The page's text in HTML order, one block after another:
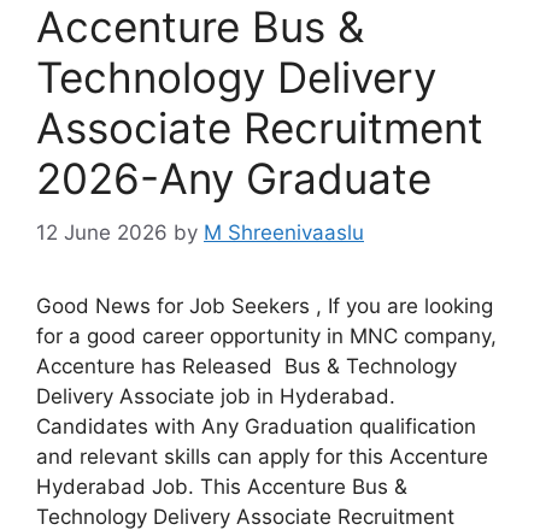
Accenture Bus &
Technology Delivery
Associate Recruitment
2026-Any Graduate
12 June 2026 by M Shreenivaaslu
Good News for Job Seekers , If you are looking
for a good career opportunity in MNC company,
Accenture has Released Bus & Technology
Delivery Associate job in Hyderabad.
Candidates with Any Graduation qualification
and relevant skills can apply for this Accenture
Hyderabad Job. This Accenture Bus &
Technology Delivery Associate Recruitment